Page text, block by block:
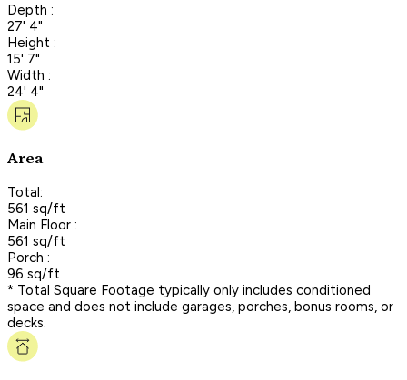
Depth :
27' 4"
Height :
15' 7"
Width :
24' 4"
Area
Total:
561 sq/ft
Main Floor :
561 sq/ft
Porch :
96 sq/ft
* Total Square Footage typically only includes conditioned
space and does not include garages, porches, bonus rooms, or
decks.